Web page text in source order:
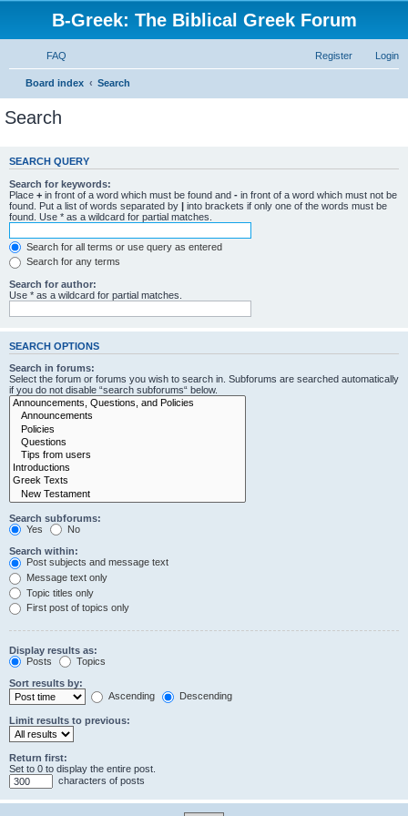
B-Greek: The Biblical Greek Forum
FAQ Login
Register
Board index Search
Search
SEARCH QUERY
Search for keywords:
Place + in front of a word which must be found and - in front of a word which must not be
found. Put a list of words separated by | into brackets if only one of the words must be
found. Use * as a wildcard for partial matches.
Search for all terms or use query as entered
Search for any terms
Search for author:
Use * as a wildcard for partial matches.
SEARCH OPTIONS
Search in forums:
Select the forum or forums you wish to search in. Subforums are searched automatically
if you do not disable “search subforums“ below.
Search subforums:
Yes
No
Search within:
Post subjects and message text
Message text only
Topic titles only
First post of topics only
Display results as:
Posts
Topics
Sort results by:
Ascending
Descending
Limit results to previous:
Return first:
Set to 0 to display the entire post.
characters of posts